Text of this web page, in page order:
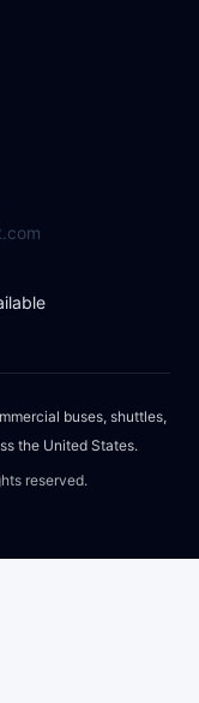
buses, shuttles,
the United States.
reserved.